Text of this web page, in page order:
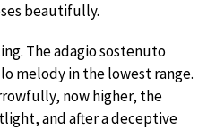
beautifully.
The adagio sostenuto
melody in the lowest range.
now higher, the
and after a deceptive